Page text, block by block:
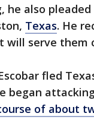
he also
Texas. He
will serve them
fled
began
of about